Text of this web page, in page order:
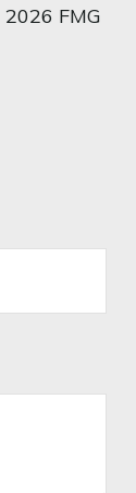
2026 FMG